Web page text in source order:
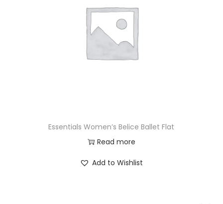
Essentials Women’s Belice Ballet Flat
Read more
Add to Wishlist